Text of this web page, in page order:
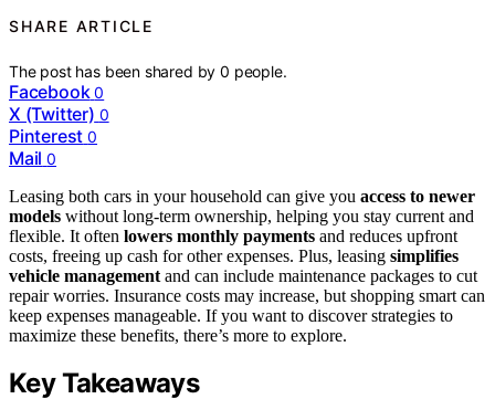
SHARE ARTICLE
The post has been shared by0 people.
Facebook 0
X (Twitter) 0
Pinterest 0
Mail 0
Leasing both cars in your household can give you access to newer
models without long-term ownership, helping you stay current and
flexible. It often lowers monthly payments and reduces upfront
costs, freeing up cash for other expenses. Plus, leasing simplifies
vehicle management and can include maintenance packages to cut
repair worries. Insurance costs may increase, but shopping smart can
keep expenses manageable. If you want to discover strategies to
maximize these benefits, there’s more to explore.
Key Takeaways